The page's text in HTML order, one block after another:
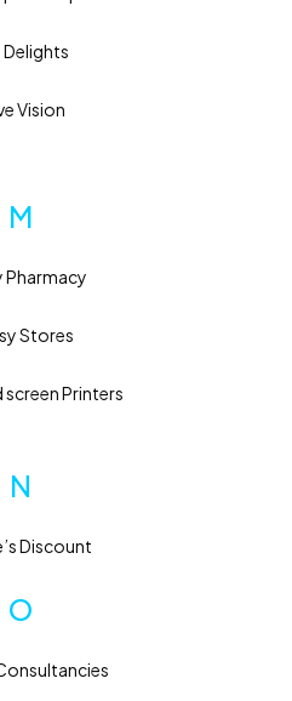
Delights
Vision
M
Pharmacy
Stores
Printers
N
Discount
O